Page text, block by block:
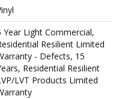
Year Light Commercial,
Resilient Limited
- Defects, 15
Residential Resilient
LVT Products Limited